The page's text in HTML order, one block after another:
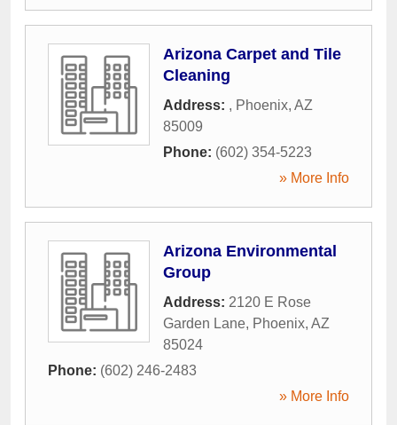
Arizona Carpet and Tile
Cleaning
Address: , Phoenix, AZ
85009
Phone: (602) 354-5223
» More Info
Arizona Environmental
Group
Address: 2120 E Rose
Garden Lane, Phoenix, AZ
85024
Phone: (602) 246-2483
» More Info